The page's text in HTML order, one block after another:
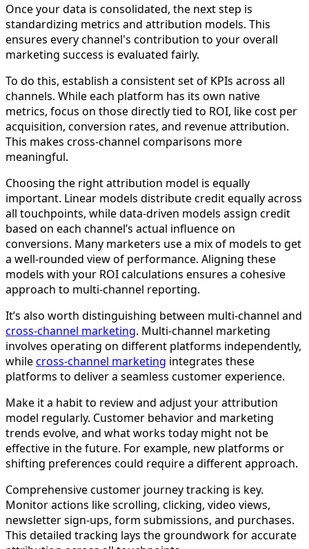
Once your data is consolidated, the next step is
standardizing metrics and attribution models. This
ensures every channel's contribution to your overall
marketing success is evaluated fairly.
To do this, establish a consistent set of KPIs across all
channels. While each platform has its own native
metrics, focus on those directly tied to ROI, like cost per
acquisition, conversion rates, and revenue attribution.
This makes cross-channel comparisons more
meaningful.
Choosing the right attribution model is equally
important. Linear models distribute credit equally across
all touchpoints, while data-driven models assign credit
based on each channel’s actual influence on
conversions. Many marketers use a mix of models to get
a well-rounded view of performance. Aligning these
models with your ROI calculations ensures a cohesive
approach to multi-channel reporting.
It’s also worth distinguishing between multi-channel and
cross-channel marketing. Multi-channel marketing
involves operating on different platforms independently,
whilecross-channel marketing integrates these
platforms to deliver a seamless customer experience.
Make it a habit to review and adjust your attribution
model regularly. Customer behavior and marketing
trends evolve, and what works today might not be
effective in the future. For example, new platforms or
shifting preferences could require a different approach.
Comprehensive customer journey tracking is key.
Monitor actions like scrolling, clicking, video views,
newsletter sign-ups, form submissions, and purchases.
This detailed tracking lays the groundwork for accurate